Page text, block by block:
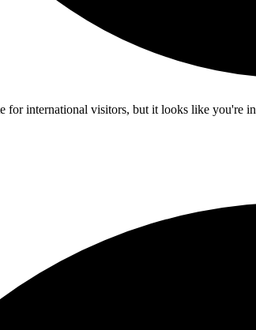
for international visitors, but it looks like you're in